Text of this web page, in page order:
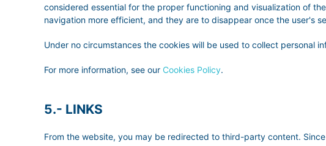
considered essential for the proper functioning and visualization of
navigation more efficient, and they are to disappear once the user's
Under no circumstances the cookies will be used to collect personal
For more information, see our Cookies Policy.
5.- LINKS
From the website, you may be redirected to third-party content.